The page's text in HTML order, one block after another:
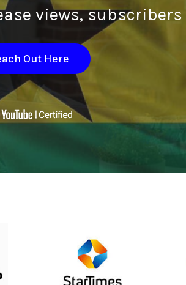
views, subscribers
Out Here